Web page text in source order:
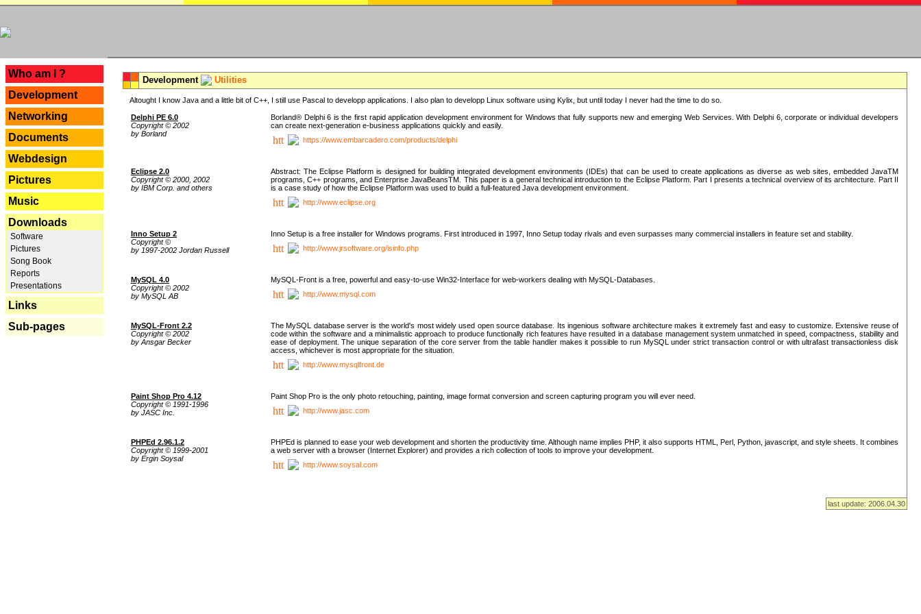
Who am I ?
Development
Networking
Documents
Webdesign
Pictures
Music
Downloads
Software
Pictures
Song Book
Reports
Presentations
Links
Sub-pages
Development Utilities
Altought I know Java and a little bit of C++, I still use Pascal to developp applications. I also plan to developp Linux software using Kylix, but until today I never had the time to do so.
Delphi PE 6.0
Copyright © 2002
by Borland
Borland® Delphi 6 is the first rapid application development environment for Windows that fully supports new and emerging Web Services. With Delphi 6, corporate or individual developers
can create next-generation e-business applications quickly and easily.
https://www.embarcadero.com/products/delphi
Eclipse 2.0
Copyright © 2000, 2002
by IBM Corp. and others
Abstract: The Eclipse Platform is designed for building integrated development environments (IDEs) that can be used to create applications as diverse as web sites, embedded JavaTM
programs, C++ programs, and Enterprise JavaBeansTM. This paper is a general technical introduction to the Eclipse Platform. Part I presents a technical overview of its architecture. Part II
is a case study of how the Eclipse Platform was used to build a full-featured Java development environment.
http://www.eclipse.org
Inno Setup 2
Copyright ©
by 1997-2002 Jordan Russell
Inno Setup is a free installer for Windows programs. First introduced in 1997, Inno Setup today rivals and even surpasses many commercial installers in feature set and stability.
http://www.jrsoftware.org/isinfo.php
MySQL 4.0
Copyright © 2002
by MySQL AB
MySQL-Front is a free, powerful and easy-to-use Win32-Interface for web-workers dealing with MySQL-Databases.
http://www.mysql.com
MySQL-Front 2.2
Copyright © 2002
by Ansgar Becker
The MySQL database server is the world's most widely used open source database. Its ingenious software architecture makes it extremely fast and easy to customize. Extensive reuse of
code within the software and a minimalistic approach to produce functionally rich features have resulted in a database management system unmatched in speed, compactness, stability and
ease of deployment. The unique separation of the core server from the table handler makes it possible to run MySQL under strict transaction control or with ultrafast transactionless disk
access, whichever is most appropriate for the situation.
http://www.mysqlfront.de
Paint Shop Pro 4.12
Copyright © 1991-1996
by JASC Inc.
Paint Shop Pro is the only photo retouching, painting, image format conversion and screen capturing program you will ever need.
http://www.jasc.com
PHPEd 2.96.1.2
Copyright © 1999-2001
by Ergin Soysal
PHPEd is planned to ease your web development and shorten the productivity time. Although name implies PHP, it also supports HTML, Perl, Python, javascript, and style sheets. It combines
a web server with a browser (Internet Explorer) and provides a rich collection of tools to improve your development.
http://www.soysal.com
last update: 2006.04.30